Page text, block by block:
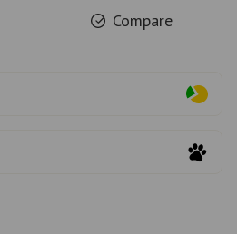
Compare